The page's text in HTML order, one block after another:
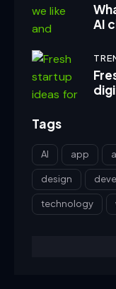
AI
Tags
AI app
design
technology